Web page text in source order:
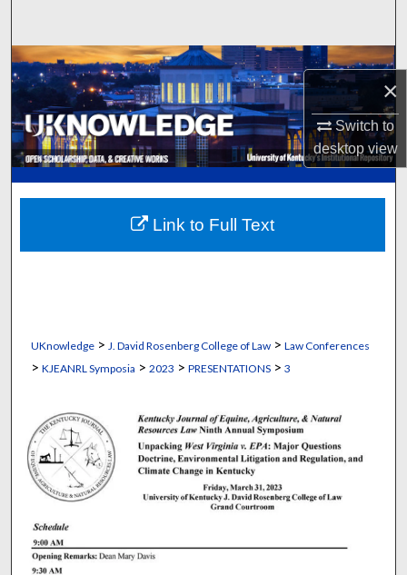
×
Switch to
desktopview
Browse Collections
My Account
About
Digital Commons Network™
UKnowledge> J. David Rosenberg College of Law> Law Conferences
> KJEANRL Symposia > 2023 > PRESENTATIONS> 3
Link to Full Text